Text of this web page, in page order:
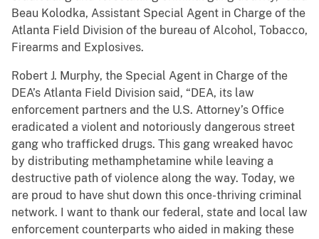
Beau Kolodka, Assistant Special Agent in Charge of the
Atlanta Field Division of the bureau of Alcohol, Tobacco,
Firearms and Explosives.
Robert J. Murphy, the Special Agent in Charge of the
DEA’s Atlanta Field Division said, “DEA, its law
enforcement partners and the U.S. Attorney’s Office
eradicated a violent and notoriously dangerous street
gang who trafficked drugs. This gang wreaked havoc
by distributing methamphetamine while leaving a
destructive path of violence along the way. Today, we
are proud to have shut down this once-thriving criminal
network. I want to thank our federal, state and local law
enforcement counterparts who aided in making these